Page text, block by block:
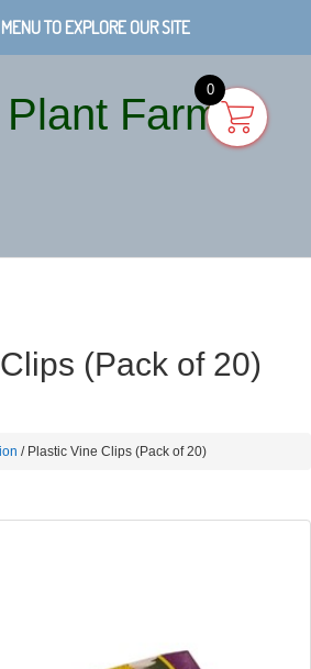
Farm
(Pack of 20)
/ Plastic Vine Clips (Pack of 20)
0
TO EXPLORE OUR SITE